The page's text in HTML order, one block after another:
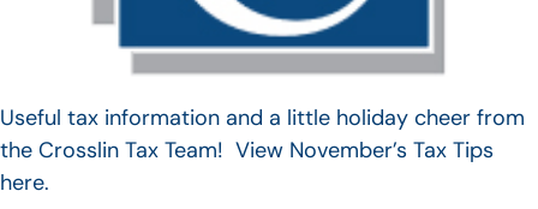
Useful tax information and a little holiday cheer from
the Crosslin Tax Team! View November’s Tax Tips
here.